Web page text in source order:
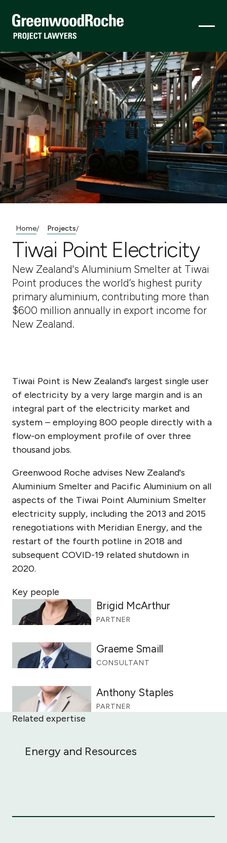
Home/ Projects/
Tiwai Point Electricity
New Zealand's Aluminium Smelter at Tiwai
Point produces the world’s highest purity
primary aluminium, contributing more than
$600 million annually in export income for
New Zealand.
Tiwai Point is New Zealand's largest single user
of electricity by a very large margin and is an
integral part of the electricity market and
system – employing 800 people directly with a
flow-on employment profile of over three
thousand jobs.
Greenwood Roche advises New Zealand's
Aluminium Smelter and Pacific Aluminium on all
aspects of the Tiwai Point Aluminium Smelter
electricity supply, including the 2013 and 2015
renegotiations with Meridian Energy, and the
restart of the fourth potline in 2018 and
subsequent COVID-19 related shutdown in
2020.
Key people
Brigid McArthur
PARTNER
Graeme Smaill
CONSULTANT
Anthony Staples
PARTNER
Related expertise
Energy and Resources